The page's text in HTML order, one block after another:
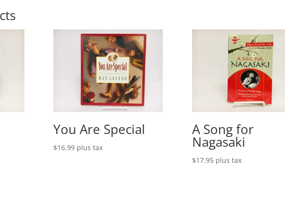
You Are Special
$16.99 plus tax
A Song for
Nagasaki
$17.95 plus tax